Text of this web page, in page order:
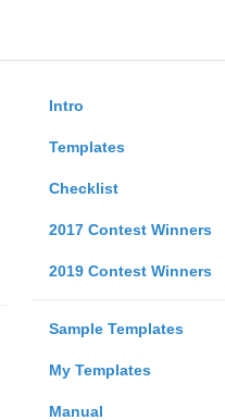
Intro
Templates
Checklist
2017 Contest Winners
2019 Contest Winners
Sample Templates
My Templates
Manual